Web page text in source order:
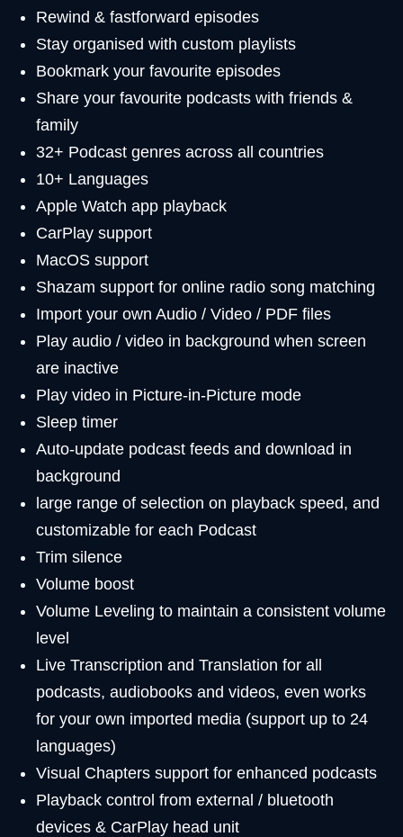
Rewind & fastforward episodes
Stay organised with custom playlists
Bookmark your favourite episodes
Share your favourite podcasts with friends &
family
32+ Podcast genres across all countries
10+ Languages
Apple Watch app playback
CarPlay support
MacOS support
Shazam support for online radio song matching
Import your own Audio / Video / PDF files
Play audio / video in background when screen
are inactive
Play video in Picture-in-Picture mode
Sleep timer
Auto-update podcast feeds and download in
background
large range of selection on playback speed, and
customizable for each Podcast
Trim silence
Volume boost
Volume Leveling to maintain a consistent volume
level
Live Transcription and Translation for all
podcasts, audiobooks and videos, even works
for your own imported media (support up to 24
languages)
Visual Chapters support for enhanced podcasts
Playback control from external / bluetooth
devices & CarPlay head unit